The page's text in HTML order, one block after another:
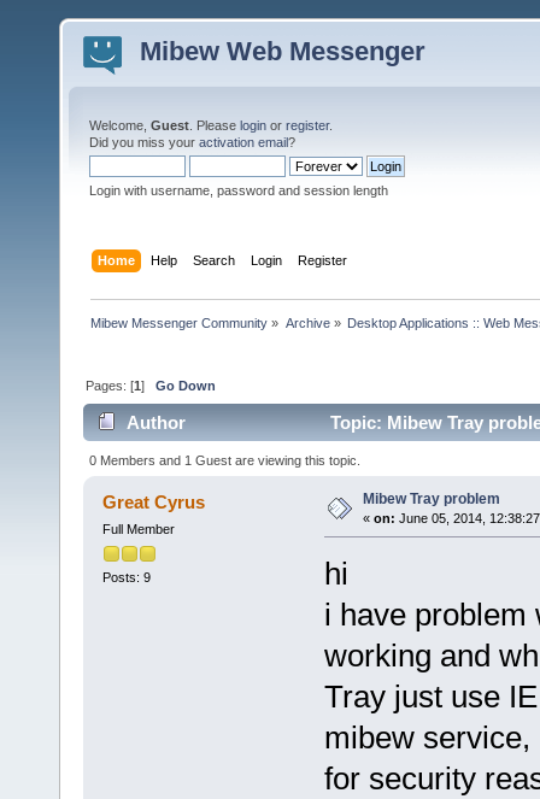
Mibew Web Messenger
Welcome, Guest . Please login or register.
Did you miss your activation email?
Login with username, password and session length
Home Help Search Login Register
Mibew Messenger Community » Archive» Desktop Applications :: Web
Pages: [1]Go Down
Author Topic: Mibew Tray
0 Members and 1 Guest are viewing this topic.
Great Cyrus
Full Member
Posts: 9
Mibew Tray problem
« on: June 05, 2014,
hi
i have problem
working and
Tray just use
mibew
for security